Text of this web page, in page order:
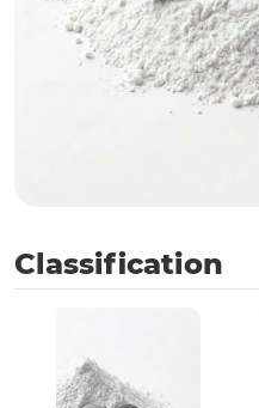
Classification